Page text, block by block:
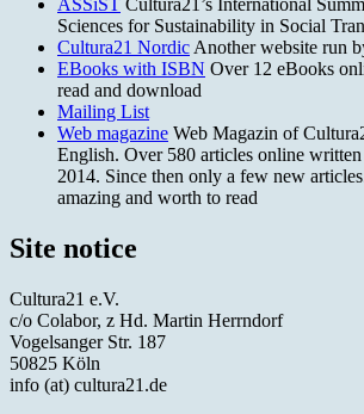
ASSiST Cultura21’s International
Sciences for Sustainability in Social
Cultura21 Nordic Another website run
EBooks with ISBN Over 12 eBooks
read and download
Mailing List
Web magazine Web Magazin of
English. Over 580 articles online
2014. Since then only a few new
amazing and worth to read
Site notice
Cultura21 e.V.
c/o Colabor, z Hd. Martin Herrndorf
Vogelsanger Str. 187
50825 Köln
info (at) cultura21.de